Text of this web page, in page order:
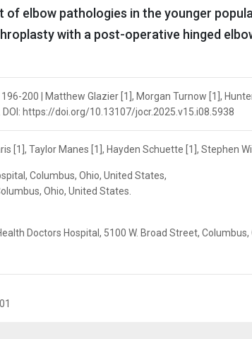
elbow pathologies in the younger
with a post-operative hinged
200 | Matthew Glazier [1], Morgan Turnow [1],
https://doi.org/10.13107/jocr.2025.v15.i08.5938
[1], Taylor Manes [1], Hayden Schuette [1], Stephen
Columbus, Ohio, United States,
Ohio, United States.
Doctors Hospital, 5100 W. Broad Street, Columbus,